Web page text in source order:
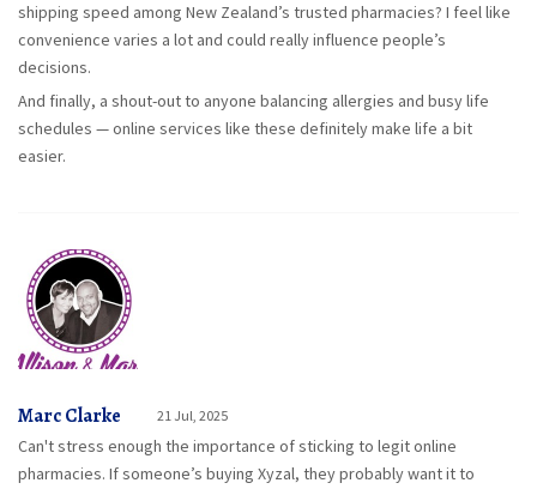
shipping speed among New Zealand’s trusted pharmacies? I feel like
convenience varies a lot and could really influence people’s
decisions.
And finally, a shout-out to anyone balancing allergies and busy life
schedules — online services like these definitely make life a bit
easier.
Marc Clarke 21 Jul, 2025
Can't stress enough the importance of sticking to legit online
pharmacies. If someone’s buying Xyzal, they probably want it to